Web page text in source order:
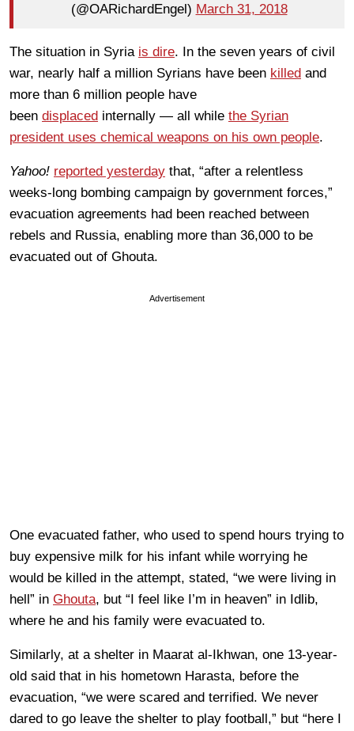
(@OARichardEngel) March 31, 2018
The situation in Syria is dire. In the seven years of civil
war, nearly half a million Syrians have been killed and
more than 6 million people have
been displaced internally — all while the Syrian
president uses chemical weapons on his own people.
Yahoo! reported yesterday that, “after a relentless
weeks-long bombing campaign by government forces,”
evacuation agreements had been reached between
rebels and Russia, enabling more than 36,000 to be
evacuated out of Ghouta.
Advertisement
One evacuated father, who used to spend hours trying to
buy expensive milk for his infant while worrying he
would be killed in the attempt, stated, “we were living in
hell” in Ghouta, but “I feel like I’m in heaven” in Idlib,
where he and his family were evacuated to.
Similarly, at a shelter in Maarat al-Ikhwan, one 13-year-
old said that in his hometown Harasta, before the
evacuation, “we were scared and terrified. We never
dared to go leave the shelter to play football,” but “here I